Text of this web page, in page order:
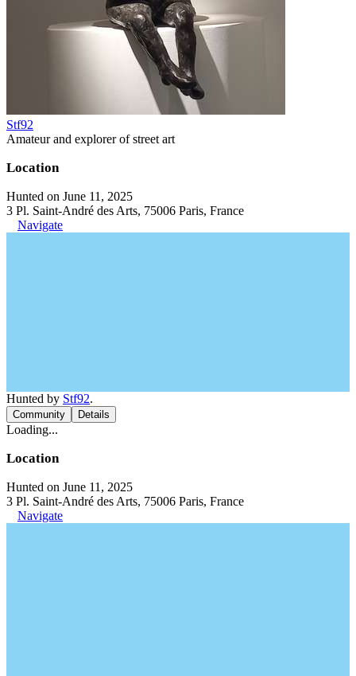
Stf92
Amateur and explorer of street art
Location
Hunted on June 11, 2025
3 Pl. Saint-André des Arts, 75006 Paris, France
Navigate
Hunted by Stf92.
Community Details
Loading...
Location
Hunted on June 11, 2025
3 Pl. Saint-André des Arts, 75006 Paris, France
Navigate